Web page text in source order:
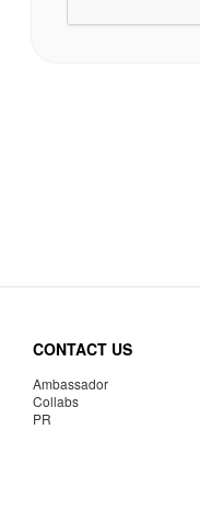
CONTACT US
Ambassador
Collabs
PR